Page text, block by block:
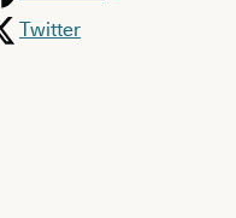
Twitter